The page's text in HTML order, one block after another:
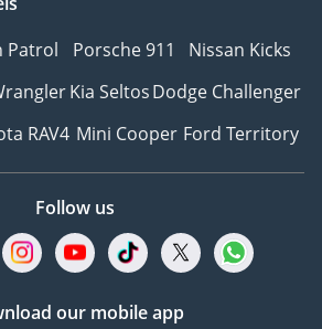
Patrol Porsche 911
Nissan Kicks
Kia SeltosDodge Challenger
RAV4 Mini Cooper Ford Territory
Follow us
our mobile app